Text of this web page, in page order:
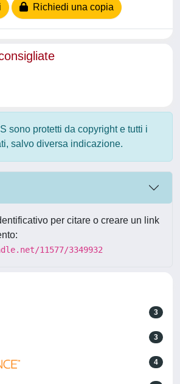
Richiedi una copia
sono protetti da copyright e tutti i
salvo diversa indicazione.
per citare o creare un link
11577/3349932
3
3
4